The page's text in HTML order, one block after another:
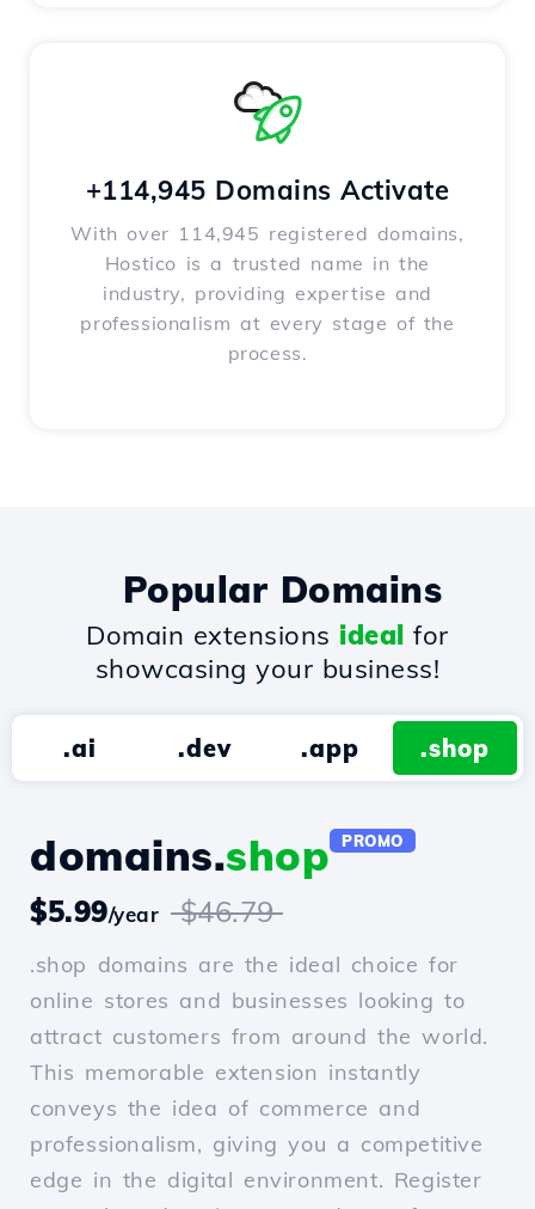
+114,945 Domains Activate
With over 114,945 registered domains,
Hostico is a trusted name in the
industry, providing expertise and
professionalism at every stage of the
process.
Popular Domains
Domain extensions ideal for
showcasing your business!
.ai .dev .app .shop
domains.shop PROMO
$5.99/year $46.79
.shop domains are the ideal choice for
online stores and businesses looking to
attract customers from around the world.
This memorable extension instantly
conveys the idea of commerce and
professionalism, giving you a competitive
edge in the digital environment. Register